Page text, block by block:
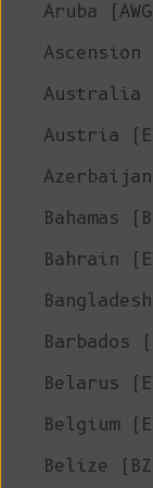
Aruba
Ascension
Australia
Austria
Bahamas
Bahrain
Barbados
Belarus
Belgium
Belize